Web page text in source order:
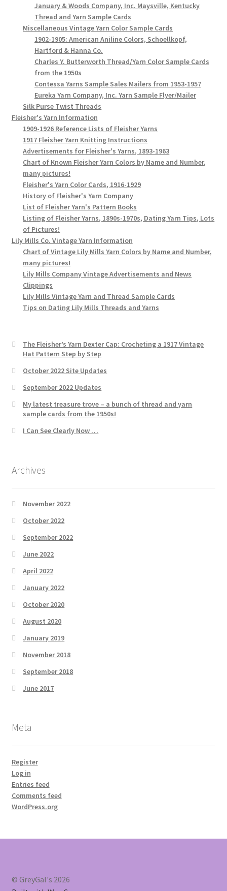
January & Woods Company, Inc. Maysville, Kentucky
Thread and Yarn Sample Cards
Miscellaneous Vintage Yarn Color Sample Cards
1902-1905: American Aniline Colors, Schoellkopf,
Hartford & Hanna Co.
Charles Y. Butterworth Thread/Yarn Color Sample Cards
from the 1950s
Contessa Yarns Sample Sales Mailers from 1953-1957
Eureka Yarn Company, Inc. Yarn Sample Flyer/Mailer
Silk Purse Twist Threads
Fleisher's Yarn Information
1909-1926 Reference Lists of Fleisher Yarns
1917 Fleisher Yarn Knitting Instructions
Advertisements for Fleisher's Yarns, 1893-1963
Chart of Known Fleisher Yarn Colors by Name and Number,
many pictures!
Fleisher's Yarn Color Cards, 1916-1929
History of Fleisher's Yarn Company
List of Fleisher Yarn's Pattern Books
Listing of Fleisher Yarns, 1890s-1970s, Dating Yarn Tips, Lots
of Pictures!
Lily Mills Co. Vintage Yarn Information
Chart of Vintage Lily Mills Yarn Colors by Name and Number,
many pictures!
Lily Mills Company Vintage Advertisements and News
Clippings
Lily Mills Vintage Yarn and Thread Sample Cards
Tips on Dating Lily Mills Threads and Yarns
The Fleisher’s Yarn Dexter Cap: Crocheting a 1917 Vintage
Hat Pattern Step by Step
October 2022 Site Updates
September 2022 Updates
My latest treasure trove – a bunch of thread and yarn
sample cards from the 1950s!
I Can See Clearly Now …
Archives
November 2022
October 2022
September 2022
June 2022
April 2022
January 2022
October 2020
August 2020
January 2019
November 2018
September 2018
June 2017
Meta
Register
Log in
Entries feed
Comments feed
WordPress.org
© GreyGal's 2026